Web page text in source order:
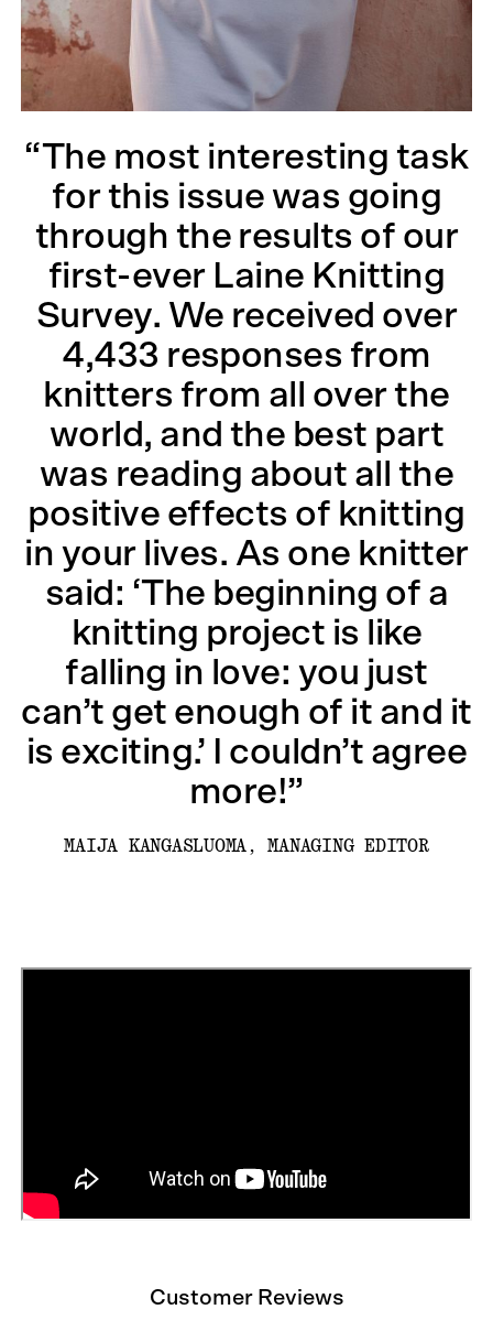
“The most interesting task
for this issue was going
through the results of our
first-ever Laine Knitting
Survey. We received over
4,433 responses from
knitters from all over the
world, and the best part
was reading about all the
positive effects of knitting
in your lives. As one knitter
said: ‘The beginning of a
knitting project is like
falling in love: you just
can’t get enough of it and it
is exciting.’ I couldn’t agree
more!”
MAIJA KANGASLUOMA, MANAGING EDITOR
Customer Reviews